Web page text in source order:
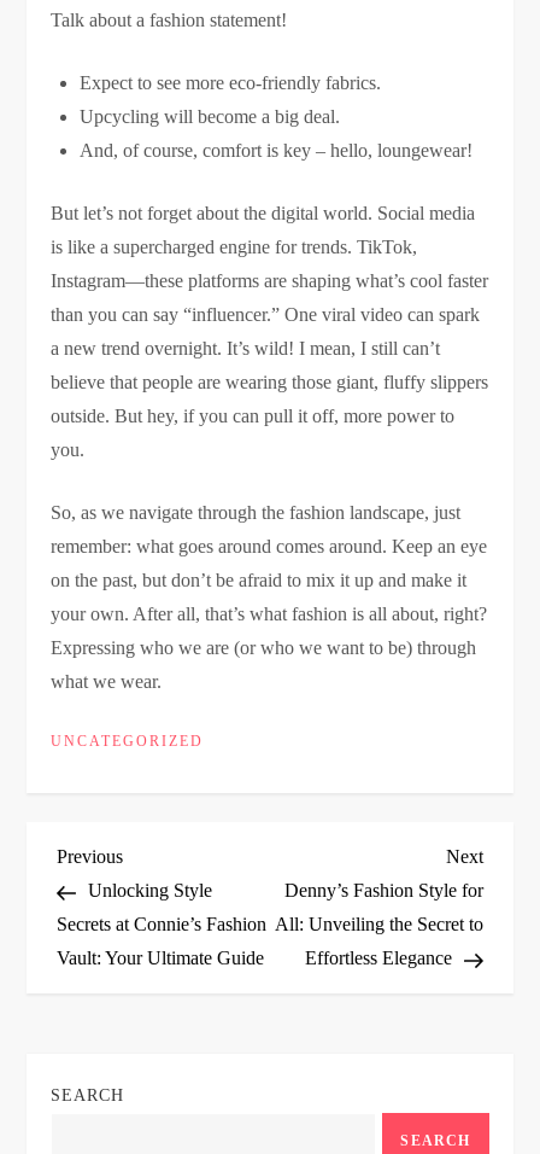
Talk about a fashion statement!
Expect to see more eco-friendly fabrics.
Upcycling will become a big deal.
And, of course, comfort is key – hello, loungewear!
But let’s not forget about the digital world. Social media
is like a supercharged engine for trends. TikTok,
Instagram—these platforms are shaping what’s cool faster
than you can say “influencer.” One viral video can spark
a new trend overnight. It’s wild! I mean, I still can’t
believe that people are wearing those giant, fluffy slippers
outside. But hey, if you can pull it off, more power to
you.
So, as we navigate through the fashion landscape, just
remember: what goes around comes around. Keep an eye
on the past, but don’t be afraid to mix it up and make it
your own. After all, that’s what fashion is all about, right?
Expressing who we are (or who we want to be) through
what we wear.
UNCATEGORIZED
P
o
n
Previous
Post
Previous
Unlocking Style
Secrets at Connie’s Fashion
Vault: Your Ultimate Guide
Next
Post
Next
Denny’s Fashion Style for
All: Unveiling the Secret to
Effortless Elegance
SEARCH
SEARCH